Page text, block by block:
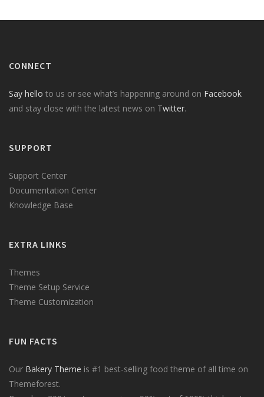
CONNECT
Say hello to us or see what’s happening around on Facebook
and stay close with the latest news on Twitter.
SUPPORT
Support Center
Documentation Center
Knowledge Base
EXTRA LINKS
Themes
Theme Setup Service
Theme Customization
FUN FACTS
Our Bakery Theme is #1 best-selling food theme of all time on
Themeforest.